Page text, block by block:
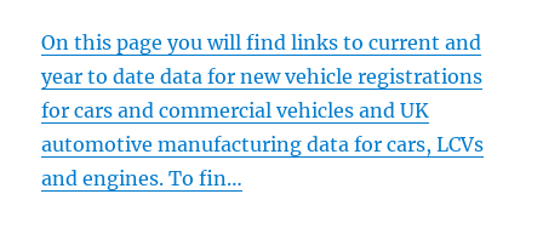
On this page you will find links to current and
year to date data for new vehicle registrations
for cars and commercial vehicles and UK
automotive manufacturing data for cars, LCVs
and engines. To fin…